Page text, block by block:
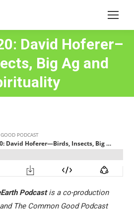
David Hoferer–
Big Ag and
You are here:
Podcastis a co-production
and The Common Good Podcast